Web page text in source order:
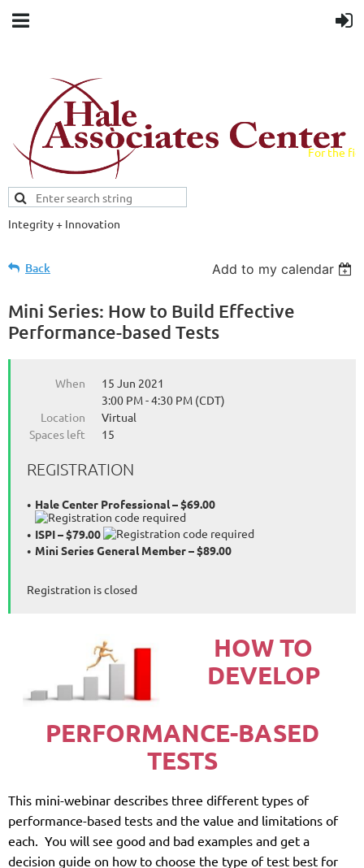
For the
Integrity + Innovation
Back Add to my calendar
Mini Series: How to Build Effective
Performance-based Tests
When
15 Jun 2021
3:00 PM - 4:30 PM (CDT)
Location
Virtual
Spaces left
15
REGISTRATION
Hale Center Professional – $69.00
ISPI – $79.00
Mini Series General Member – $89.00
Registration is closed
HOW TO
DEVELOP
PERFORMANCE-BASED
TESTS
This mini-webinar describes three different types of
performance-based tests and the value and limitations of
each. You will see good and bad examples and get a
decision guide on how to choose the type of test best for